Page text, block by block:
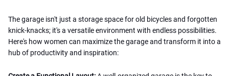
The garage isn't just a storage space for old bicycles and forgotten
knick-knacks; it's a versatile environment with endless possibilities.
Here's how women can maximize the garage and transform it into a
hub of productivity and inspiration: